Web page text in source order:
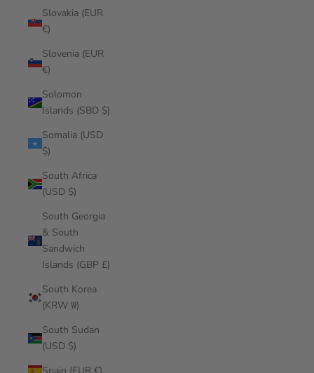
Slovakia (EUR
€)
Slovenia (EUR
€)
Solomon
Islands (SBD $)
Somalia (USD
$)
South Africa
(USD $)
South Georgia
& South
Sandwich
Islands (GBP £)
South Korea
(KRW ₩)
South Sudan
(USD $)